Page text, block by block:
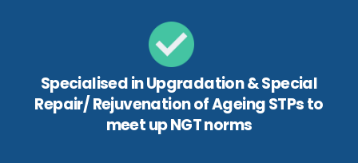
Specialised in Upgradation & Special
Repair/ Rejuvenation of Ageing STPs to
meet up NGT norms